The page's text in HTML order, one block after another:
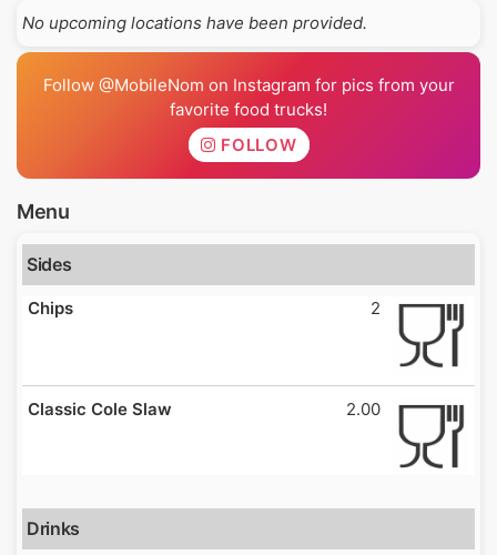
No upcoming locations have been provided.
Follow @MobileNom on Instagram for pics from your
favorite food trucks!
FOLLOW
Menu
Sides
Chips 2
Classic Cole Slaw 2.00
Drinks